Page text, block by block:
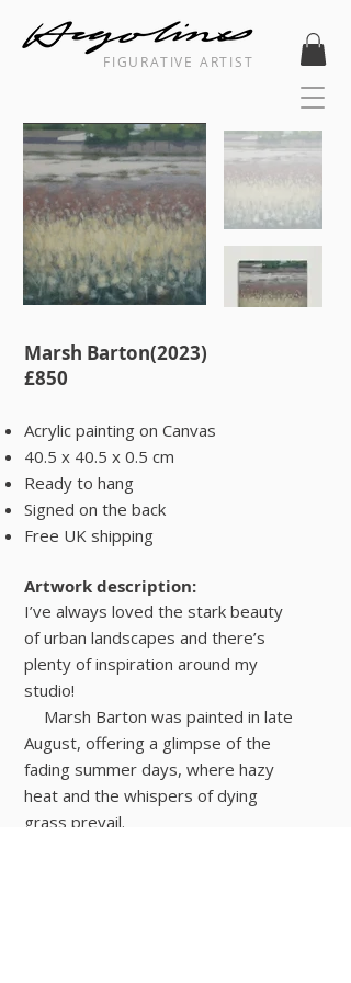
FIGURATIVE ARTIST
Marsh Barton(2023) ​
​£850
Acrylic painting on Canvas
40.5 x 40.5 x 0.5 cm
Ready to hang
Signed on the back
Free UK shipping
Artwork description:
I’ve always loved the stark beauty
of urban landscapes and there’s
plenty of inspiration around my
studio!
Marsh Barton was painted in late
August, offering a glimpse of the
fading summer days, where hazy
heat and the whispers of dying
grass prevail.